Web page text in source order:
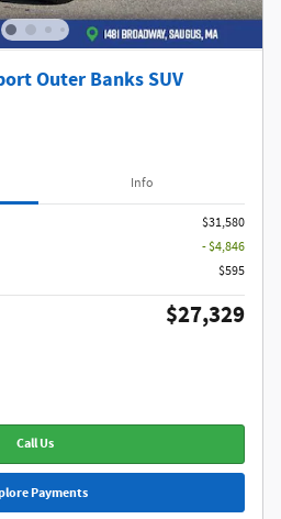
Outer Banks SUV
Info
$31,580
- $4,846
$595
$27,329
Call Us
Payments